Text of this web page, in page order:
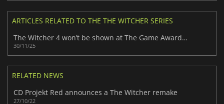
ARTICLES RELATED TO THE THE WITCHER SERIES
The Witcher 4 won’t be shown at The Game Awards 2025 despite fan anticipation
30/11/25
RELATED NEWS
CD Projekt Red announces a The Witcher remake
27/10/22